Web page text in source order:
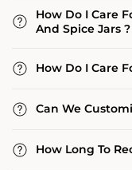
How Do I Care
And Spice Jars ?
How Do I Care
Can We
How Long To